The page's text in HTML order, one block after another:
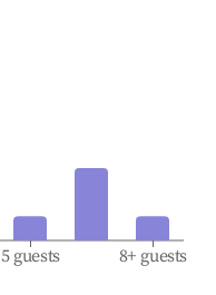
5 guests 8+ guests